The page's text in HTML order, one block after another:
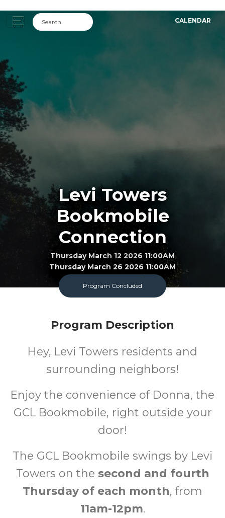
CALENDAR
Levi Towers
Bookmobile
Connection
Thursday March 12 2026 11:00AM
Thursday March 26 2026 11:00AM
Bookmobile
All FREE
Program Concluded
Program Description
Hey, Levi Towers residents and
surrounding neighbors!
Enjoy the convenience of Donna, the
GCL Bookmobile, right outside your
door!
The GCL Bookmobile swings by Levi
Towers on the second and fourth
Thursday of each month, from
11am-12pm.